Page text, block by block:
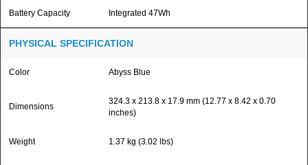
Battery Capacity Integrated 47Wh
PHYSICAL SPECIFICATION
Color Abyss Blue
Dimensions
324.3 x 213.8 x 17.9 mm (12.77 x 8.42 x 0.70
inches)
Weight 1.37 kg (3.02 lbs)